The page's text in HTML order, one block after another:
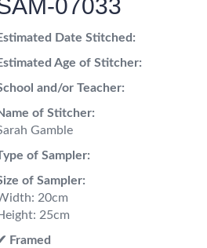
07033
Date Stitched:
Age of Stitcher:
and/or Teacher:
of Stitcher:
Gamble
of Sampler:
of Sampler:
20cm
25cm
Framed